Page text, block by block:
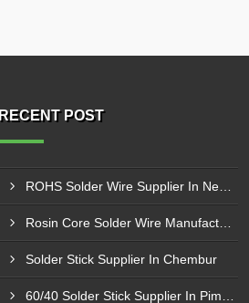
RECENT POST
Solder Stick Supplier In Chembur